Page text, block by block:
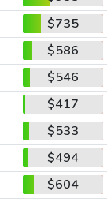
$735
$586
$546
$417
$533
$494
$604